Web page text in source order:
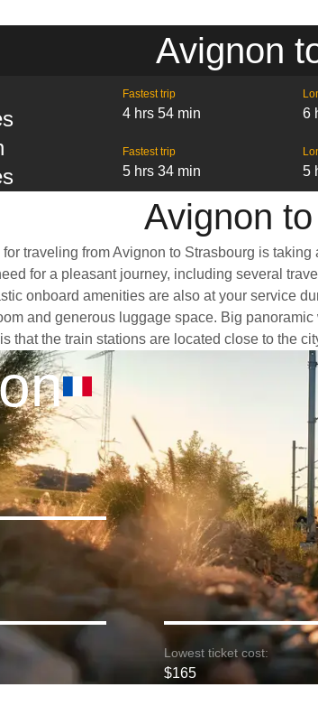
Avignon
Fastest trip
4 hrs 54 min 6
Fastest trip
5 hrs 34 min 5
Avignon
traveling from Avignon to Strasbourg is
for a pleasant journey, including several
onboard amenities are also at your service
and generous luggage space. Big
that the train stations are located close to the
Lowest ticket cost:
$165